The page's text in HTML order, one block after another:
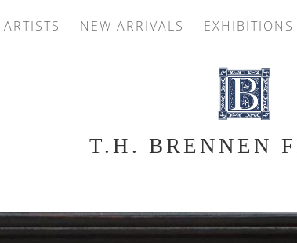
ARTISTS NEW ARRIVALS EXHIBITIONS
T.H. BRENNEN